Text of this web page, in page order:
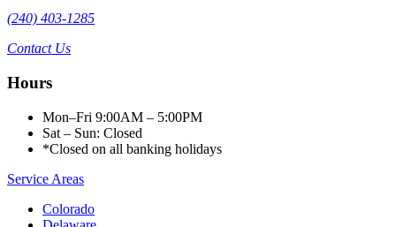
(240) 403-1285
Contact Us
Hours
Mon–Fri 9:00AM – 5:00PM
Sat – Sun: Closed
*Closed on all banking holidays
Service Areas
Colorado